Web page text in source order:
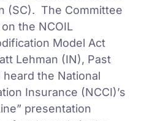
(SC). The Committee
the NCOIL
Model Act
Lehman (IN), Past
heard the National
Insurance (NCCI)’s
presentation